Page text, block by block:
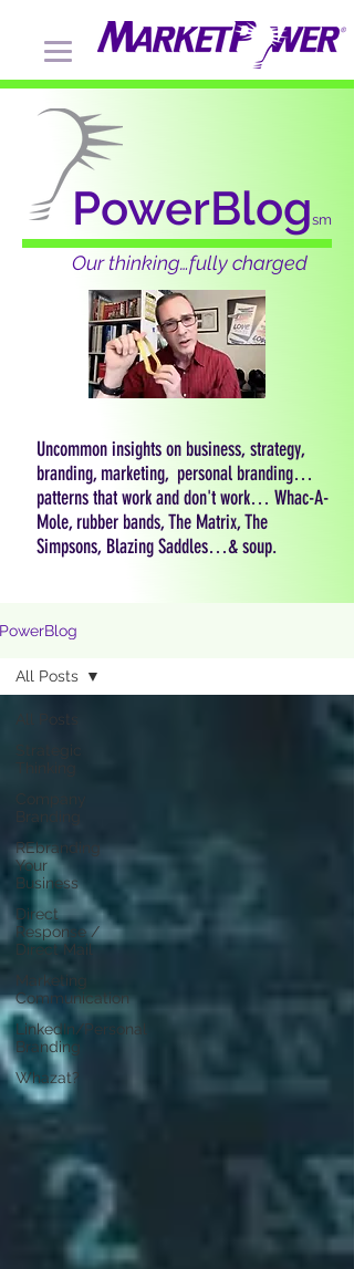
PowerBlogsm
Our thinking…fully charged
Uncommon insights on business, strategy,
branding, marketing, personal branding…
patterns that work and don't work… Whac-A-
Mole, rubber bands, The Matrix, The
Simpsons, Blazing Saddles…& soup.
PowerBlog
All Posts
REbranding
Your
Business
Direct
Response /
Direct Mail
Marketing
Communication
LinkedIn/Personal
Branding
Whazat?
All Posts